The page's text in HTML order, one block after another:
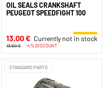
OIL SEALS CRANKSHAFT
PEUGEOT SPEEDFIGHT 100
13,00 € Currently not in stock
13,50 € -4% DISCOUNT
STANDARD PARTS